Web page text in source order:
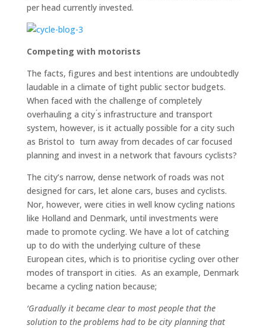
per head currently invested.
Competing with motorists
The facts, figures and best intentions are undoubtedly
laudable in a climate of tight public sector budgets.
When faced with the challenge of completely
overhauling a city ́s infrastructure and transport
system, however, is it actually possible for a city such
as Bristol to turn away from decades of car focused
planning and invest in a network that favours cyclists?
The city’s narrow, dense network of roads was not
designed for cars, let alone cars, buses and cyclists.
Nor, however, were cities in well know cycling nations
like Holland and Denmark, until investments were
made to promote cycling. We have a lot of catching
up to do with the underlying culture of these
European cites, which is to prioritise cycling over other
modes of transport in cities. As an example, Denmark
became a cycling nation because;
‘Gradually it became clear to most people that the
solution to the problems had to be city planning that